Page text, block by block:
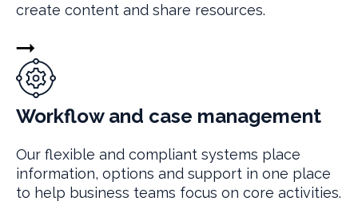
create content and share resources.
Workflow and case management
Our flexible and compliant systems place
information, options and support in one place
to help business teams focus on core activities.